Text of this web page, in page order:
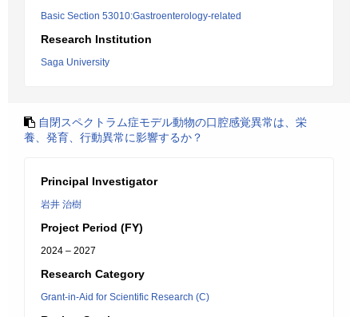
Basic Section 53010:Gastroenterology-related
Research Institution
Saga University
自閉スペクトラム症モデル動物の口腔感覚異常は、栄
養、発育、行動異常に影響するか？
Principal Investigator
岩井 治樹
Project Period (FY)
2024 – 2027
Research Category
Grant-in-Aid for Scientific Research (C)